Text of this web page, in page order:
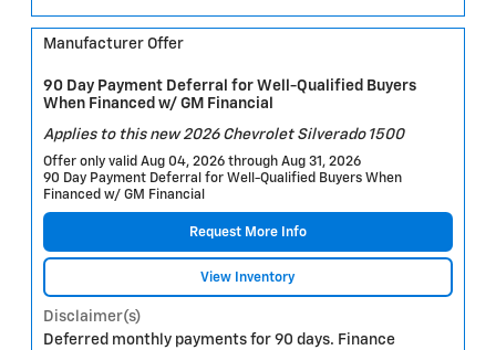
Manufacturer Offer
90 Day Payment Deferral for Well-Qualified Buyers
When Financed w/ GM Financial
Applies to this new 2026 Chevrolet Silverado 1500
Offer only valid Aug 04, 2026 through Aug 31, 2026
90 Day Payment Deferral for Well-Qualified Buyers When
Financed w/ GM Financial
Request More Info
View Inventory
Disclaimer(s)
Deferred monthly payments for 90 days. Finance